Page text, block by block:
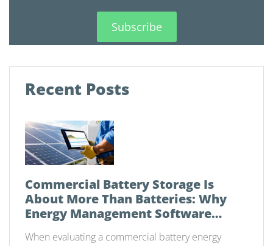
Subscribe
Recent Posts
Commercial Battery Storage Is
About More Than Batteries: Why
Energy Management Software
When evaluating a commercial battery energy